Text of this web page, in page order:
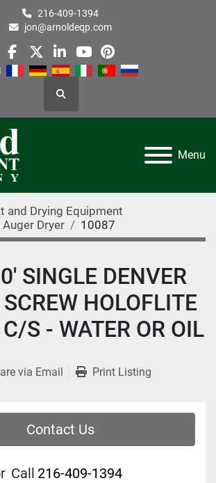
216-409-1394
jon@arnoldeqp.com
facebook
twitterlinkedin
youtube
pinterest
Search
Menu
and Drying Equipment
Dryer
10087
SINGLE DENVER
HOLOFLITE
S - WATER OR OIL
via Email Print Listing
Contact Us
Call 216-409-1394